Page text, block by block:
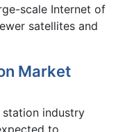
scale Internet of
satellites and
Market
industry
to